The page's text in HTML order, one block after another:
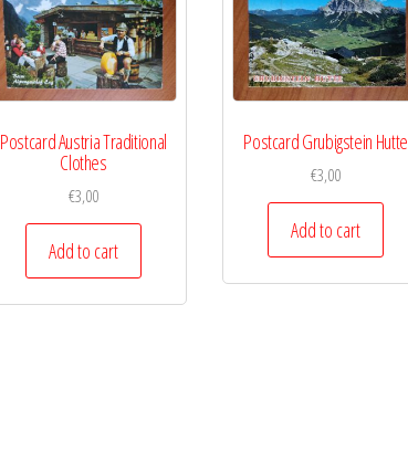
Postcard Austria Traditional
Clothes
€3,00
Add to cart
Postcard Grubigstein Hutte
€3,00
Add to cart